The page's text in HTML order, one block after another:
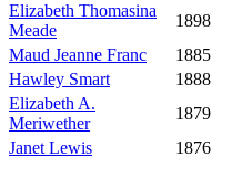
Elizabeth Thomasina
Meade
1898
Maud Jeanne Franc
1885
Hawley Smart
1888
Elizabeth A.
Meriwether
1879
Janet Lewis 1876